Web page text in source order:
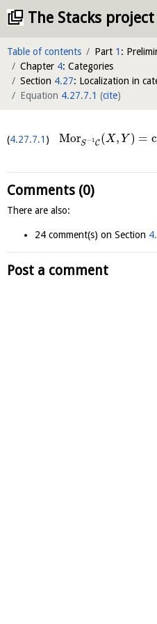
The Stacks project
Table of contents Part 1 :
Chapter 4: Categories
Section 4.27: Localization in
Equation 4.27.7.1 (cite)
4.27.7.1 MorS −1 C (X, Y) = c
Comments (0)
There are also:
24 comment(s) on Section
Post a comment